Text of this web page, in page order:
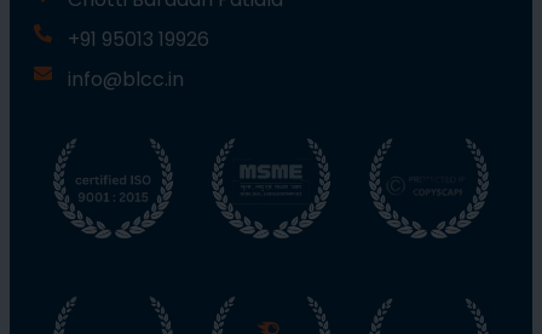
+91 95013 19926
info@blcc.in